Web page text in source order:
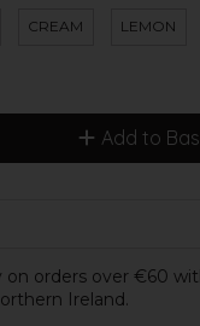
CREAM LEMON
Add to
on orders over €60
Ireland.